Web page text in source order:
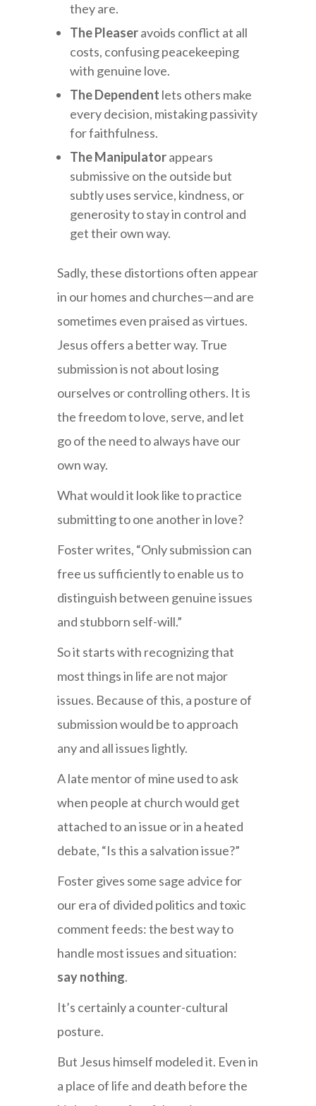
they are.
The Pleaseravoids conflict at all
costs, confusing peacekeeping
with genuine love.
The Dependent lets others make
every decision, mistaking passivity
for faithfulness.
The Manipulatorappears
submissive on the outside but
subtly uses service, kindness, or
generosity to stay in control and
get their own way.
Sadly, these distortions often appear
in our homes and churches—and are
sometimes even praised as virtues.
Jesus offers a better way. True
submission is not about losing
ourselves or controlling others. It is
the freedom to love, serve, and let
go of the need to always have our
own way.
What would it look like to practice
submitting to one another in love?
Foster writes, “Only submission can
free us sufficiently to enable us to
distinguish between genuine issues
and stubborn self-will.”
So it starts with recognizing that
most things in life are not major
issues. Because of this, a posture of
submission would be to approach
any and all issues lightly.
A late mentor of mine used to ask
when people at church would get
attached to an issue or in a heated
debate, “Is this a salvation issue?”
Foster gives some sage advice for
our era of divided politics and toxic
comment feeds: the best way to
handle most issues and situation:
say nothing.
It’s certainly a counter-cultural
posture.
But Jesus himself modeled it. Even in
a place of life and death before the